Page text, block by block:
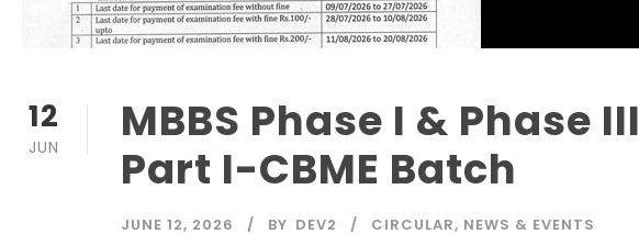
12
JUN
MBBS Phase I & Phase III
Part I-CBME Batch
JUNE 12, 2026 BY DEV2 CIRCULAR, NEWS & EVENTS